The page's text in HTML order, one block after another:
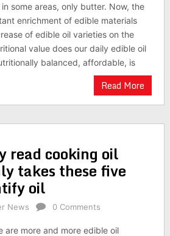
some areas, only butter. Now, the
enrichment of edible materials
of edible oil varieties on the
value does our daily edible oil
balanced, affordable, is
Read More
read cooking oil
takes these five
oil
News 0 Comments
are more and more edible oil